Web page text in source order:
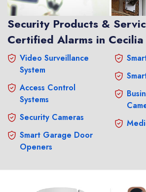
Security Products &
Certified Alarms in Cecilia
Video Surveillance
System
Access Control
Systems
Security Cameras
Smart Garage Door
Openers